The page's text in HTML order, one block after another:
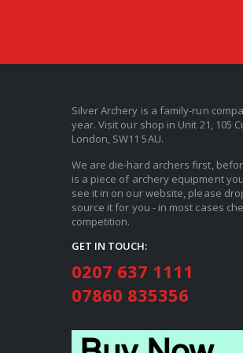
Silver Archery is a family-run
year. Visit our shop in Unit 21, 105
London, SW11 5AU.
We are die-hard archers first,
is a piece of archery equipment
see it in on our website, please
source it for you - in most cases
competition.
GET IN TOUCH:
0207 637 1111
07860 835356